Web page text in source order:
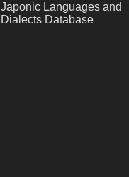
Japonic Languages and
Dialects Database